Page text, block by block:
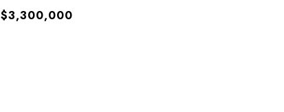
$3,300,000